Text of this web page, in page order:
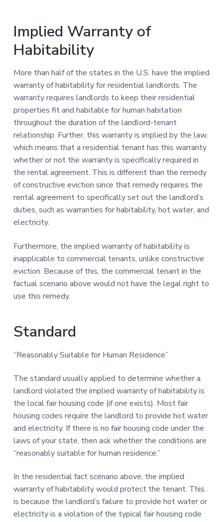
Implied Warranty of
Habitability
More than half of the states in the U.S. have the implied
warranty of habitability for residential landlords. The
warranty requires landlords to keep their residential
properties fit and habitable for human habitation
throughout the duration of the landlord-tenant
relationship. Further, this warranty is implied by the law,
which means that a residential tenant has this warranty
whether or not the warranty is specifically required in
the rental agreement. This is different than the remedy
of constructive eviction since that remedy requires the
rental agreement to specifically set out the landlord’s
duties, such as warranties for habitability, hot water, and
electricity.
Furthermore, the implied warranty of habitability is
inapplicable to commercial tenants, unlike constructive
eviction. Because of this, the commercial tenant in the
factual scenario above would not have the legal right to
use this remedy.
Standard
“Reasonably Suitable for Human Residence”
The standard usually applied to determine whether a
landlord violated the implied warranty of habitability is
the local fair housing code (if one exists). Most fair
housing codes require the landlord to provide hot water
and electricity. If there is no fair housing code under the
laws of your state, then ask whether the conditions are
“reasonably suitable for human residence.”
In the residential fact scenario above, the implied
warranty of habitability would protect the tenant. This
is because the landlord’s failure to provide hot water or
electricity is a violation of the typical fair housing code